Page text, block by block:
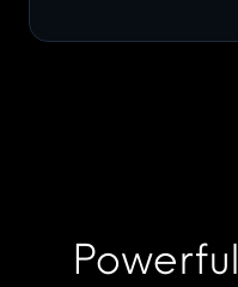
Powerful